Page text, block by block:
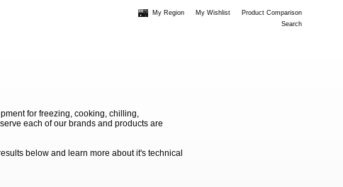
My Region My Wishlist
Product Comparison
Search
for freezing, cooking, chilling,
each of our brands and products are
below and learn more about it's technical